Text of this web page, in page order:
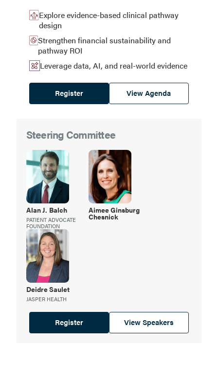
Explore evidence-based clinical pathway
design
Strengthen financial sustainability and
pathway ROI
Leverage data, AI, and real-world evidence
Register View Agenda
Steering Committee
Alan J. Balch
PATIENT ADVOCATE
FOUNDATION
Aimee Ginsburg
Chesnick
DeidreSaulet
JASPER HEALTH
Register View Speakers